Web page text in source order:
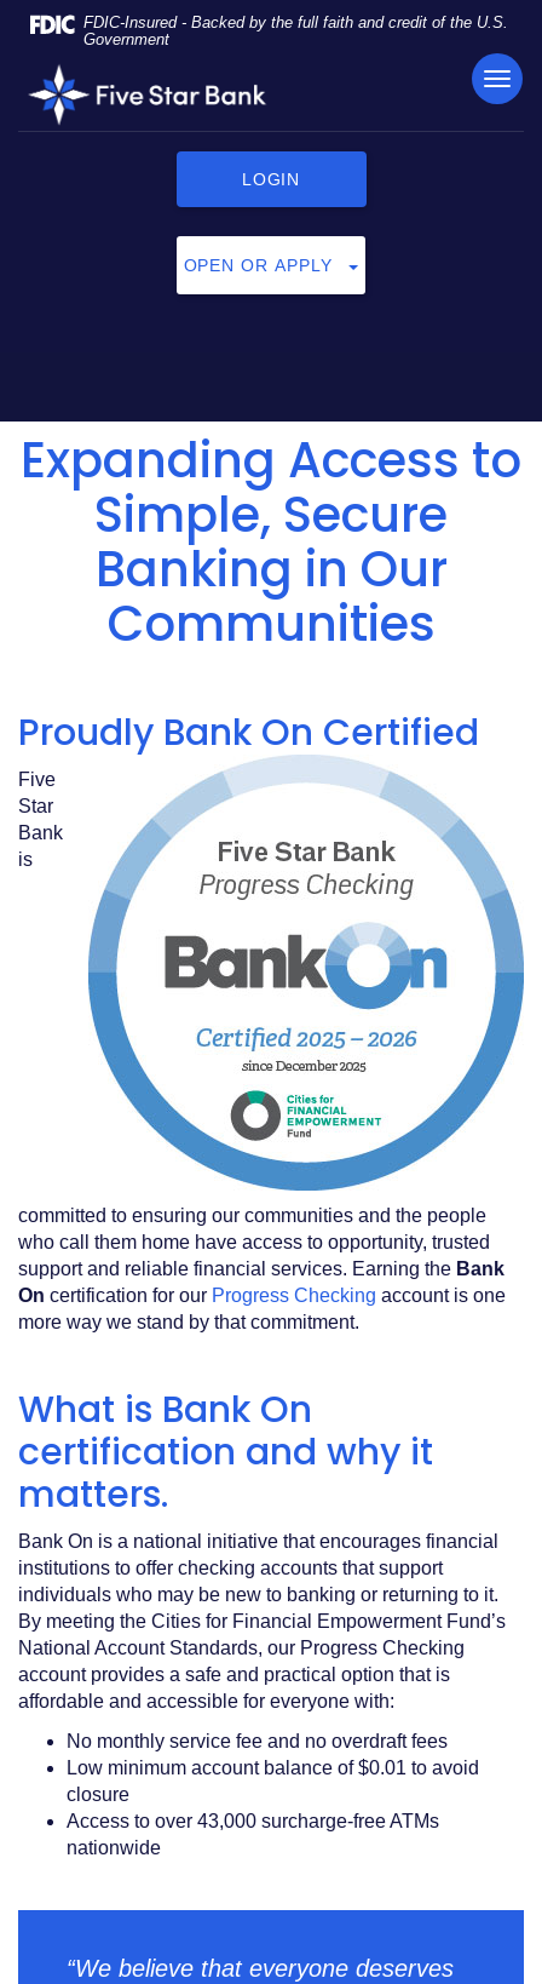
Skip
Navigation
Documents
Portable
Document
Format
here
download
FDIC-Insured - Backed by the full faith and credit of the U.S.
Government
Five
Star
LOGIN
OPEN OR APPLY
Expanding Access to
Simple, Secure
Banking in Our
Communities
Proudly Bank On Certified
Five
Star
Bank
is
committed to ensuring our communities and the people
who call them home have access to opportunity, trusted
support and reliable financial services. Earning the Bank
On certification for our Progress Checking account is one
more way we stand by that commitment.
What is Bank On
certification and why it
matters.
Bank On is a national initiative that encourages financial
institutions to offer checking accounts that support
individuals who may be new to banking or returning to it.
By meeting the Cities for Financial Empowerment Fund’s
National Account Standards, our Progress Checking
account provides a safe and practical option that is
affordable and accessible for everyone with:
No monthly service fee and no overdraft fees
Low minimum account balance of $0.01 to avoid
closure
Access to over 43,000 surcharge-free ATMs
nationwide
“We believe that everyone deserves